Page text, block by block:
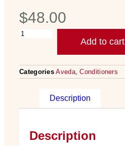
$48.00
Add to cart
Categories Aveda,Conditioners
Description
Description